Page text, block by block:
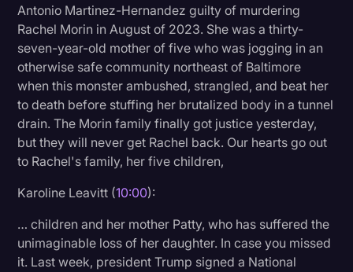
Antonio Martinez-Hernandez guilty of murdering
Rachel Morin in August of 2023. She was a thirty-
seven-year-old mother of five who was jogging in an
otherwise safe community northeast of Baltimore
when this monster ambushed, strangled, and beat her
to death before stuffing her brutalized body in a tunnel
drain. The Morin family finally got justice yesterday,
but they will never get Rachel back. Our hearts go out
to Rachel's family, her five children,
Karoline Leavitt (10:00):
… children and her mother Patty, who has suffered the
unimaginable loss of her daughter. In case you missed
it. Last week, president Trump signed a National